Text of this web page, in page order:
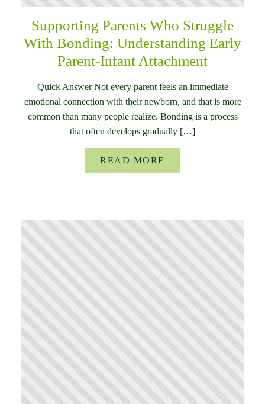
Supporting Parents Who Struggle
With Bonding: Understanding Early
Parent-Infant Attachment
Quick Answer Not every parent feels an immediate
emotional connection with their newborn, and that is more
common than many people realize. Bonding is a process
that often develops gradually […]
READ MORE